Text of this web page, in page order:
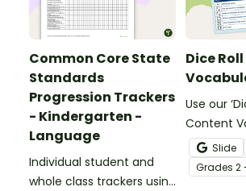
Common Core State
Standards
Progression Trackers
- Kindergarten -
Language
Individual student and
whole class trackers using
Dice
Use our
Content
Activity
to help
grow their
Slide
Grades 2